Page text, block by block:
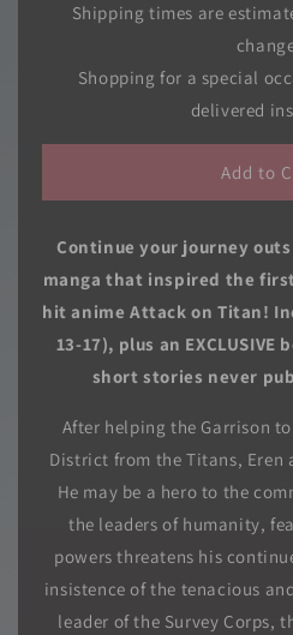
Titan
Season
3
Part
1
Manga
Box
Set
Shipping times are
Shopping for a special
delivered
Add to
Continue your journey
manga that inspired the
hit anime Attack on Titan!
13-17), plus an
short stories never
After helping the Garrison
District from the Titans, Eren
He may be a hero to the
the leaders of humanity,
powers threatens his
insistence of the tenacious
leader of the Survey Corps,